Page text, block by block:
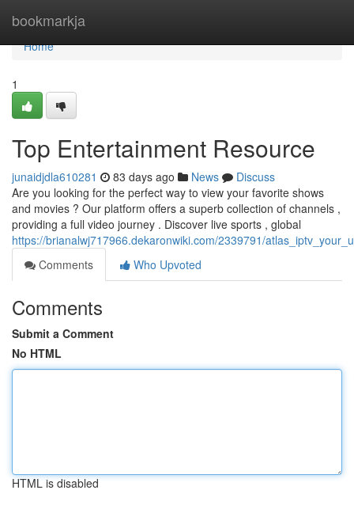
bookmarkja
Home
Home
1
Top Entertainment Resource
junaidjdla610281 83 days ago News
Discuss
Are you looking for the perfect way to view your favorite shows
and movies ? Our platform offers a superb collection of channels ,
providing a full video journey . Discover live sports , global
https://brianalwj717966.dekaronwiki.com/2339791/
Comments
Who Upvoted
Comments
Submit a Comment
No HTML
HTML is disabled